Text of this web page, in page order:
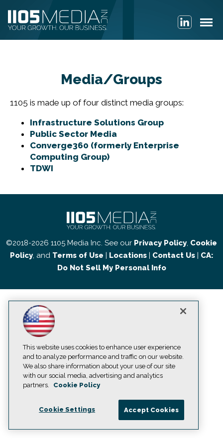
Media/Groups
1105 is made up of four distinct media groups:
Infrastructure Solutions Group
Public Sector Media
Converge360 (formerly Enterprise
Computing Group)
TDWI
©2018-2026 1105 Media Inc. See our Privacy Policy, Cookie
Policy, and Terms of Use Locations| Contact Us| CA:
Do Not Sell My Personal Info
This website uses cookies to enhance user experience
and to analyze performance and traffic on our website.
We also share information about your use of our site
with our social media, advertising and analytics
partners.
Cookie Policy
Cookie Settings Accept Cookies